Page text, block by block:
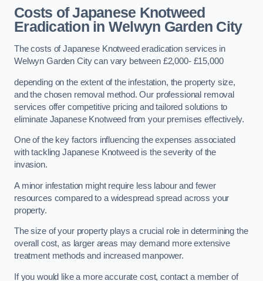
Costs of Japanese Knotweed
Eradication in Welwyn Garden City
The costs of Japanese Knotweed eradication services in
Welwyn Garden City can vary between £2,000- £15,000
depending on the extent of the infestation, the property size,
and the chosen removal method. Our professional removal
services offer competitive pricing and tailored solutions to
eliminate Japanese Knotweed from your premises effectively.
One of the key factors influencing the expenses associated
with tackling Japanese Knotweed is the severity of the
invasion.
A minor infestation might require less labour and fewer
resources compared to a widespread spread across your
property.
The size of your property plays a crucial role in determining the
overall cost, as larger areas may demand more extensive
treatment methods and increased manpower.
If you would like a more accurate cost, contact a member of